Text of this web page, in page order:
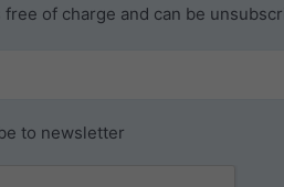
free of charge and can be
to newsletter